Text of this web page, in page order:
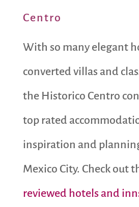
Centro
With so many elegant
converted villas and
the Historico Centro
top rated
inspiration and
Mexico City. Check out
reviewed hotels and